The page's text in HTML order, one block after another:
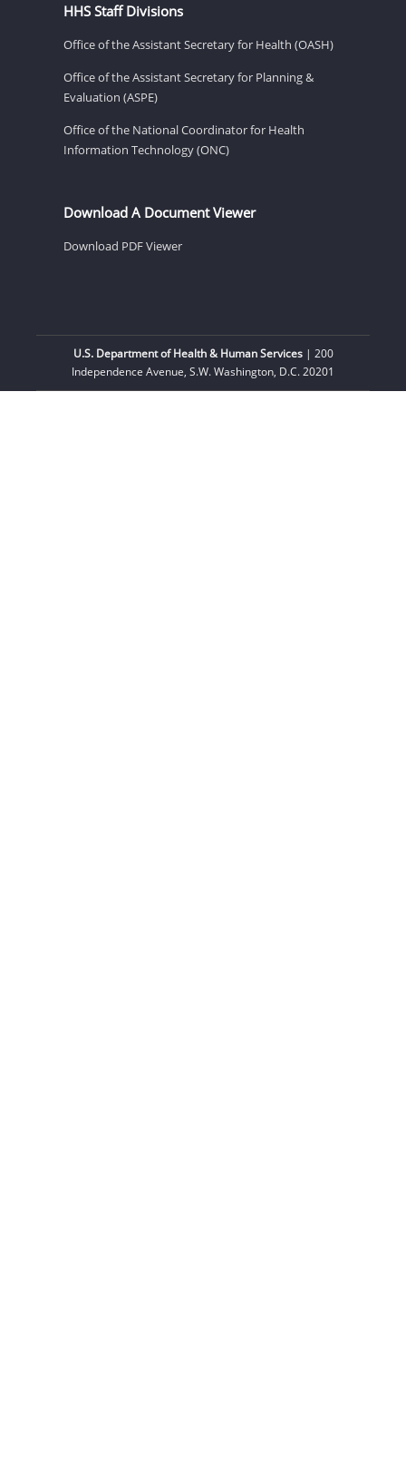
HHS Staff Divisions
Office of the Assistant Secretary for Health (OASH)
Office of the Assistant Secretary for Planning &
Evaluation (ASPE)
Office of the National Coordinator for Health
Information Technology (ONC)
Download A Document Viewer
Download PDF Viewer
U.S. Department of Health & Human Services| 200
Independence Avenue, S.W. Washington, D.C. 20201